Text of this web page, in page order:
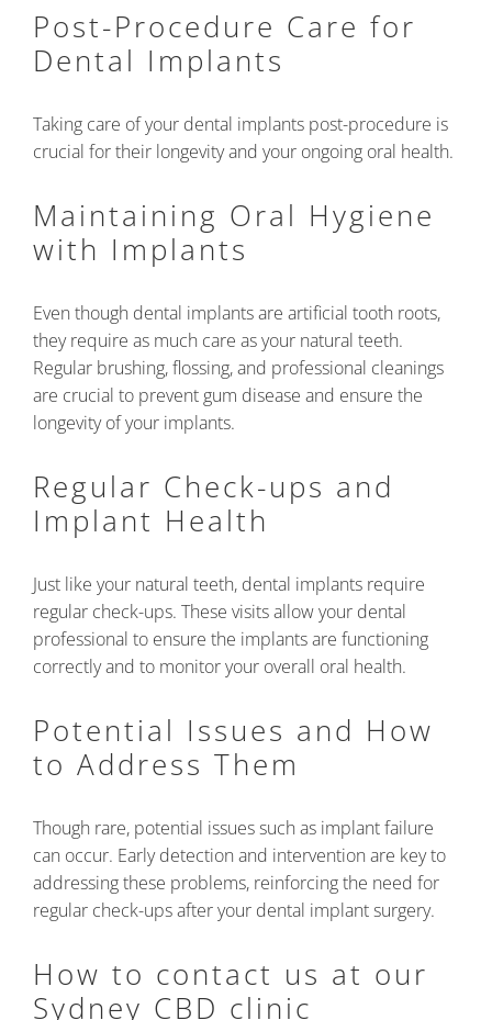
Post-Procedure Care for
Dental Implants
Taking care of your dental implants post-procedure is
crucial for their longevity and your ongoing oral health.
Maintaining Oral Hygiene
with Implants
Even though dental implants are artificial tooth roots,
they require as much care as your natural teeth.
Regular brushing, flossing, and professional cleanings
are crucial to prevent gum disease and ensure the
longevity of your implants.
Regular Check-ups and
Implant Health
Just like your natural teeth, dental implants require
regular check-ups. These visits allow your dental
professional to ensure the implants are functioning
correctly and to monitor your overall oral health.
Potential Issues and How
to Address Them
Though rare, potential issues such as implant failure
can occur. Early detection and intervention are key to
addressing these problems, reinforcing the need for
regular check-ups after your dental implant surgery.
How to contact us at our
Sydney CBD clinic